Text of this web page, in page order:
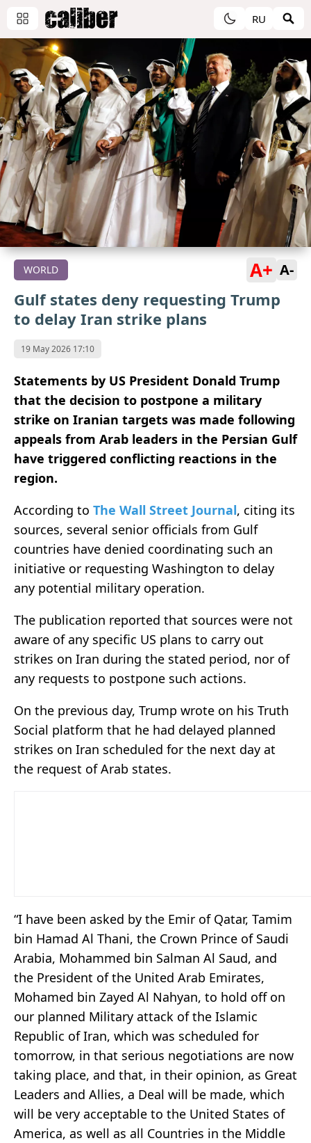
RU
WORLD A+ A-
Gulf states deny requesting Trump
to delay Iran strike plans
19 May 2026 17:10
Statements by US President Donald Trump
that the decision to postpone a military
strike on Iranian targets was made following
appeals from Arab leaders in the Persian Gulf
have triggered conflicting reactions in the
region.
According to The Wall Street Journal, citing its
sources, several senior officials from Gulf
countries have denied coordinating such an
initiative or requesting Washington to delay
any potential military operation.
The publication reported that sources were not
aware of any specific US plans to carry out
strikes on Iran during the stated period, nor of
any requests to postpone such actions.
On the previous day, Trump wrote on his Truth
Social platform that he had delayed planned
strikes on Iran scheduled for the next day at
the request of Arab states.
“I have been asked by the Emir of Qatar, Tamim
bin Hamad Al Thani, the Crown Prince of Saudi
Arabia, Mohammed bin Salman Al Saud, and
the President of the United Arab Emirates,
Mohamed bin Zayed Al Nahyan, to hold off on
our planned Military attack of the Islamic
Republic of Iran, which was scheduled for
tomorrow, in that serious negotiations are now
taking place, and that, in their opinion, as Great
Leaders and Allies, a Deal will be made, which
will be very acceptable to the United States of
America, as well as all Countries in the Middle